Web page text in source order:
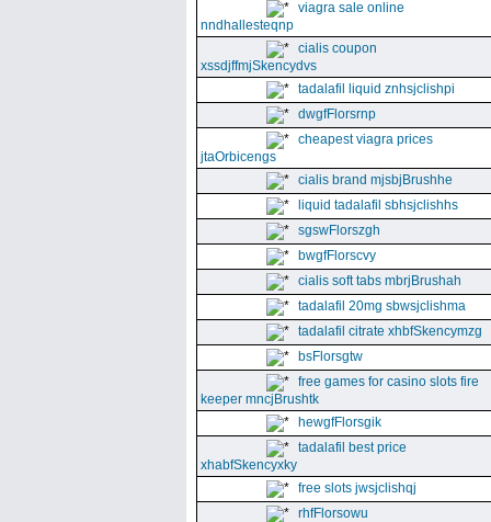
viagra sale online
nndhallesteqnp
cialis coupon
xssdjffmjSkencydvs
tadalafil liquid znhsjclishpi
dwgfFlorsrnp
cheapest viagra prices
jtaOrbicengs
cialis brand mjsbjBrushhe
liquid tadalafil sbhsjclishhs
sgswFlorszgh
bwgfFlorscvy
cialis soft tabs mbrjBrushah
tadalafil 20mg sbwsjclishma
tadalafil citrate xhbfSkencymzg
bsFlorsgtw
free games for casino slots fire
keeper mncjBrushtk
hewgfFlorsgik
tadalafil best price
xhabfSkencyxky
free slots jwsjclishqj
rhfFlorsowu